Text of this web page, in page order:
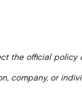
official policy
company, or